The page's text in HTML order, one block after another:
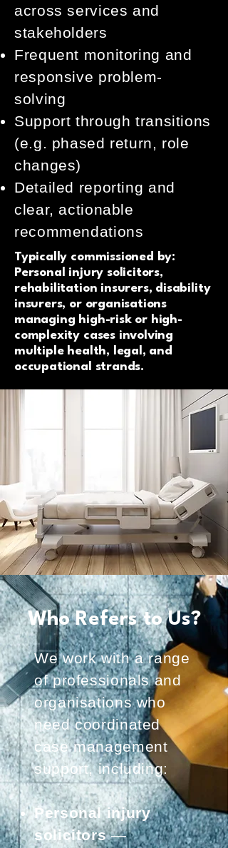
across services and
stakeholders
Frequent monitoring and
responsive problem-
solving
Support through transitions
(e.g. phased return, role
changes)
Detailed reporting and
clear, actionable
recommendations
Typically commissioned by:
Personal injury solicitors,
rehabilitation insurers, disability
insurers, or organisations
managing high-risk or high-
complexity cases involving
multiple health, legal, and
occupational strands.
Who Refers to Us?
We work with a range
of professionals and
organisations who
need coordinated
case management
support, including:
Personal injury
solicitors—